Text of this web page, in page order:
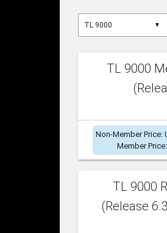
▼
TL 9000
Non-Member Price:
Member
TL 9000
(Release